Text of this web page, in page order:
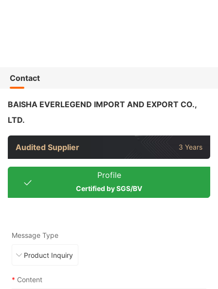
Contact
BAISHA EVERLEGEND IMPORT AND EXPORT CO.,
LTD.
Audited Supplier 3 Years
Profile
Certified by SGS/BV
Message Type
* Content